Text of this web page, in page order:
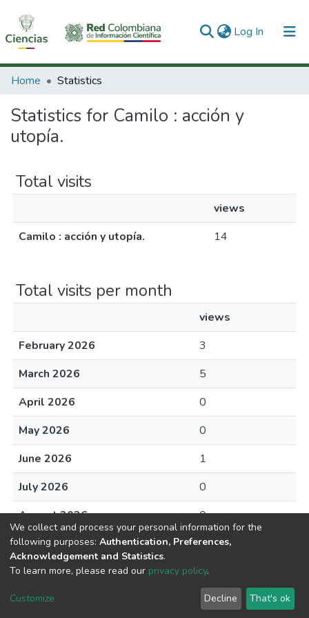
Log In (current)
Communities & Collections
All of DSpace
Home Statistics
Statistics for Camilo : acción y
utopía.
Total visits
views
Camilo : acción y utopía.
14
Total visits per month
views
February 2026
3
March 2026
5
April 2026
0
May 2026
0
June 2026
1
July 2026
0
August 2026
0
DSpace software copyright © 2002-2026
Cookie
End User
Agreement
Send
Feedback
We collect and process your personal information for the
following purposes: Authentication, Preferences,
Acknowledgement and Statistics.
To learn more, please read our privacy policy.
Customize Decline That's ok